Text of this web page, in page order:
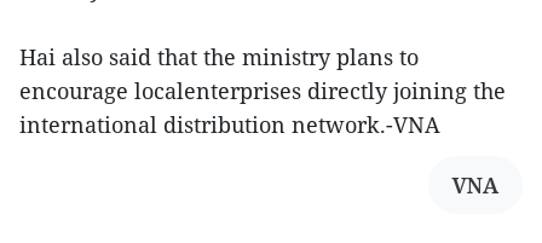
Hai also said that the ministry plans to
encourage localenterprises directly joining the
international distribution network.-VNA
VNA